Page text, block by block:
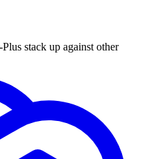
stack up against other